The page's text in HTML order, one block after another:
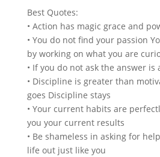
Best Quotes:
• Action has magic grace and
• You do not find your passion
by working on what you are
• If you do not ask the answer is
• Discipline is greater than
goes Discipline stays
• Your current habits are
you your current results
• Be shameless in asking for
life out just like you